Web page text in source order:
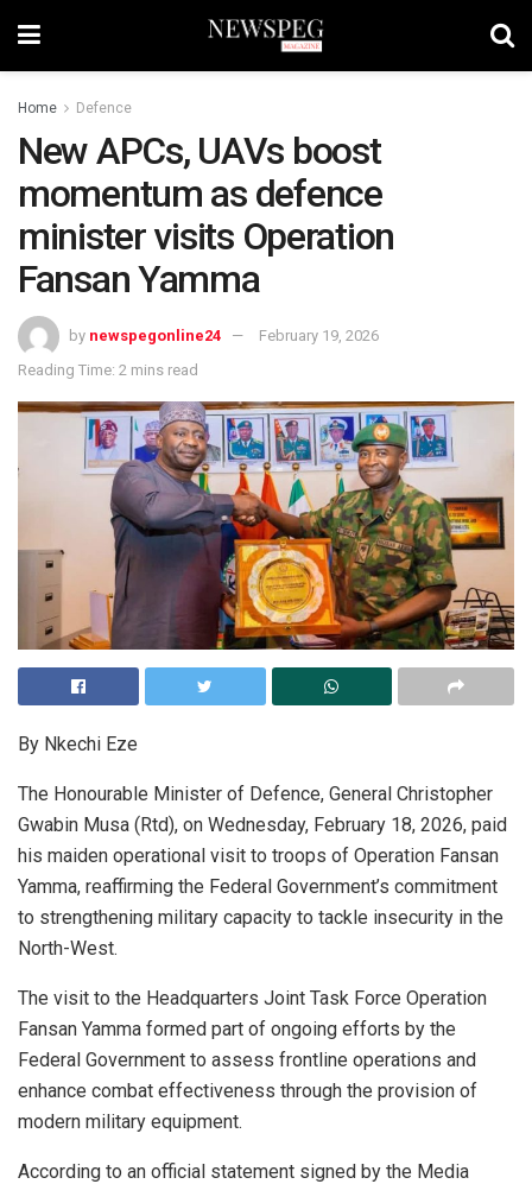
Home Defence
New APCs, UAVs boost
momentum as defence
minister visits Operation
Fansan Yamma
by newspegonline24
February 19, 2026
Reading Time: 2 mins read
By Nkechi Eze
The Honourable Minister of Defence, General Christopher
Gwabin Musa (Rtd), on Wednesday, February 18, 2026, paid
his maiden operational visit to troops of Operation Fansan
Yamma, reaffirming the Federal Government’s commitment
to strengthening military capacity to tackle insecurity in the
North-West.
The visit to the Headquarters Joint Task Force Operation
Fansan Yamma formed part of ongoing efforts by the
Federal Government to assess frontline operations and
enhance combat effectiveness through the provision of
modern military equipment.
According to an official statement signed by the Media